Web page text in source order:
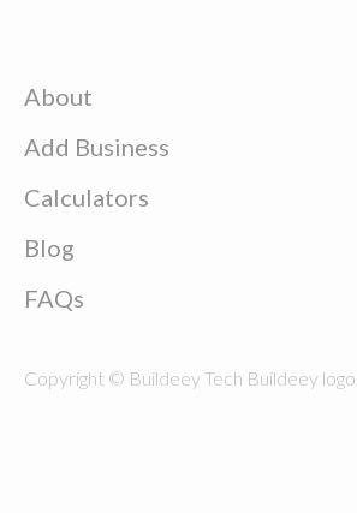
About
Add Business
Calculators
Blog
FAQs
Copyright © Buildeey Tech Buildeey